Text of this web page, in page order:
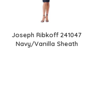
Joseph Ribkoff 241047
Navy/Vanilla Sheath